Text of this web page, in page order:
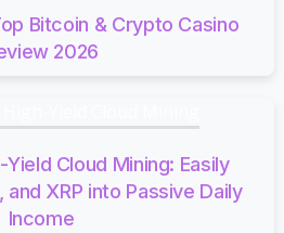
Bitcoin & Crypto Casino
2026
Cloud Mining: Easily
and XRP into Passive Daily
Income